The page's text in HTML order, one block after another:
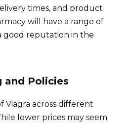
times, and product
will have a range of
good reputation in the
and Policies
Viagra across different
lower prices may seem